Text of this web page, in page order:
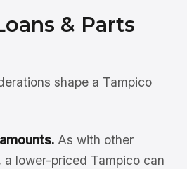
& Parts
shape a Tampico
As with other
a lower-priced Tampico can